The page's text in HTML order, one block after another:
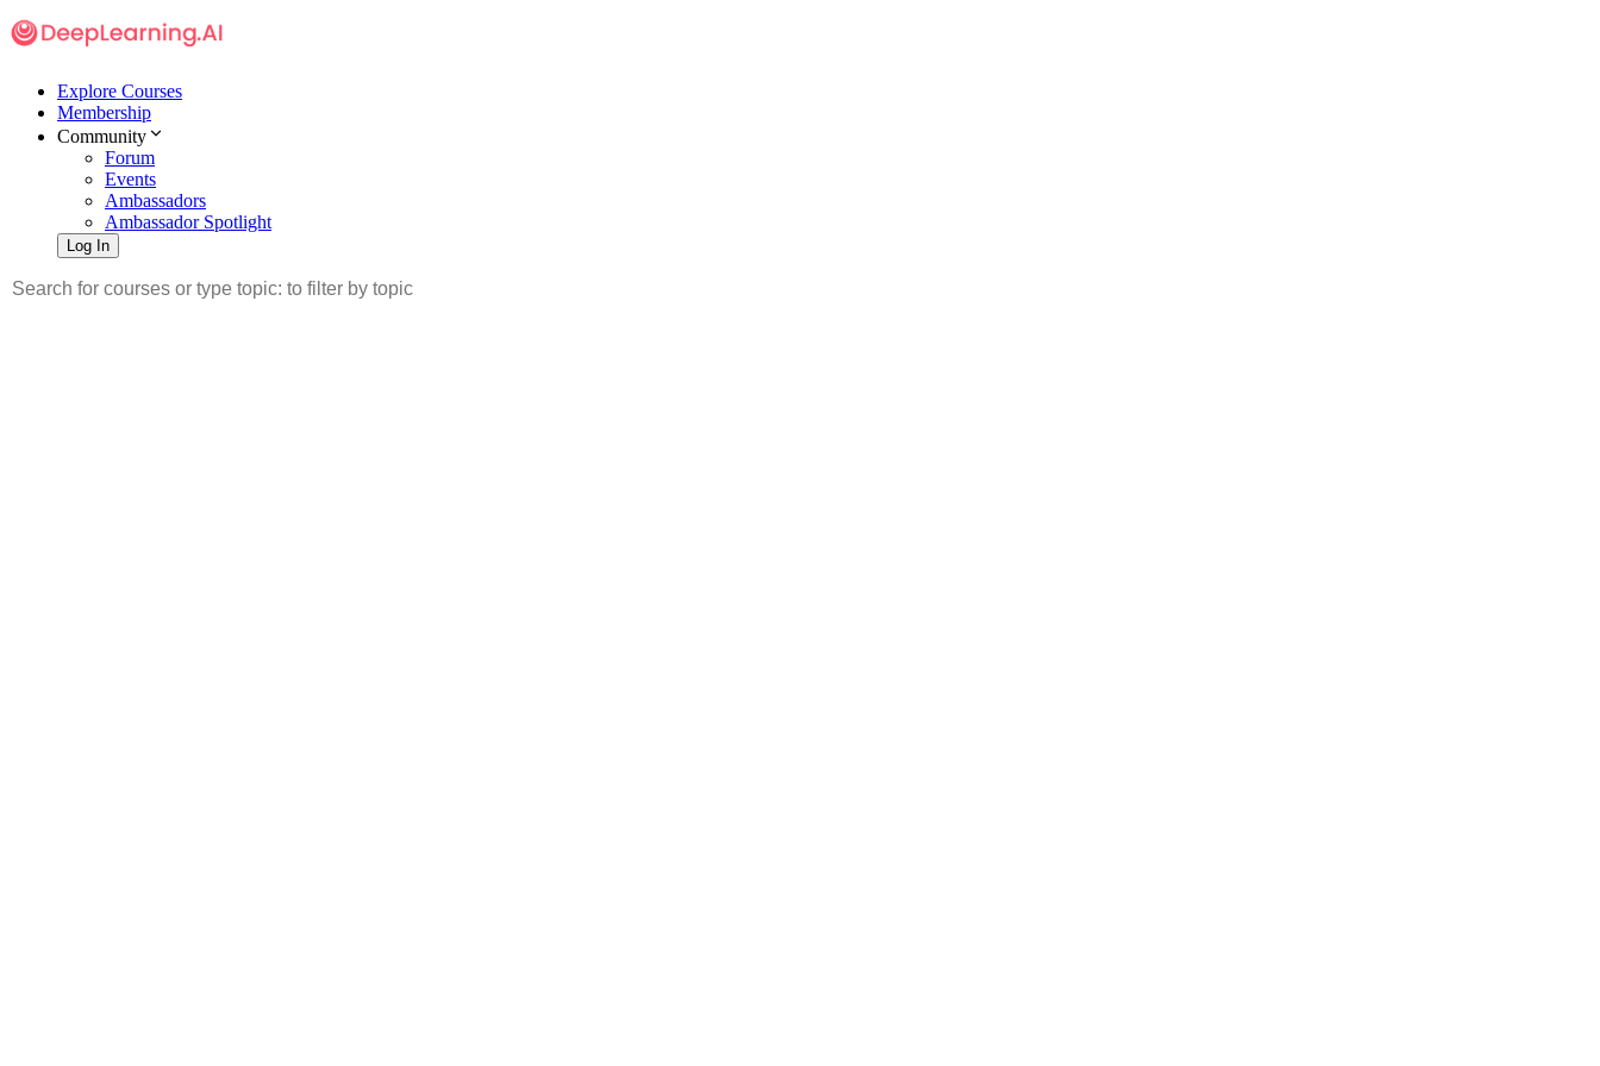
Explore Courses
Membership
Community
Forum
Events
Ambassadors
Ambassador Spotlight
Log In